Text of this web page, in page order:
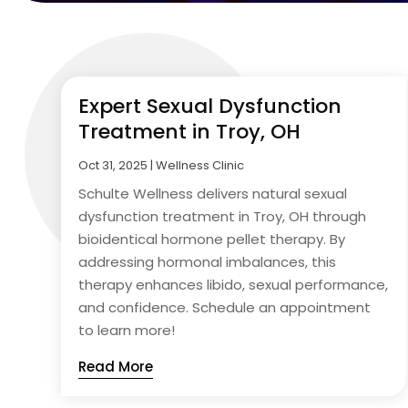
Expert Sexual Dysfunction
Treatment in Troy, OH
Oct 31, 2025 |Wellness Clinic
Schulte Wellness delivers natural sexual
dysfunction treatment in Troy, OH through
bioidentical hormone pellet therapy. By
addressing hormonal imbalances, this
therapy enhances libido, sexual performance,
and confidence. Schedule an appointment
to learn more!
Read More